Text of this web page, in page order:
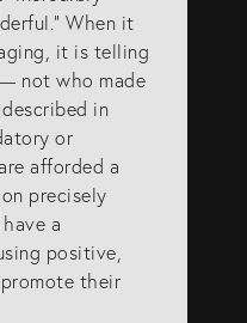
When it
it is telling
not who made
in
or
afforded a
precisely
a
positive,
their